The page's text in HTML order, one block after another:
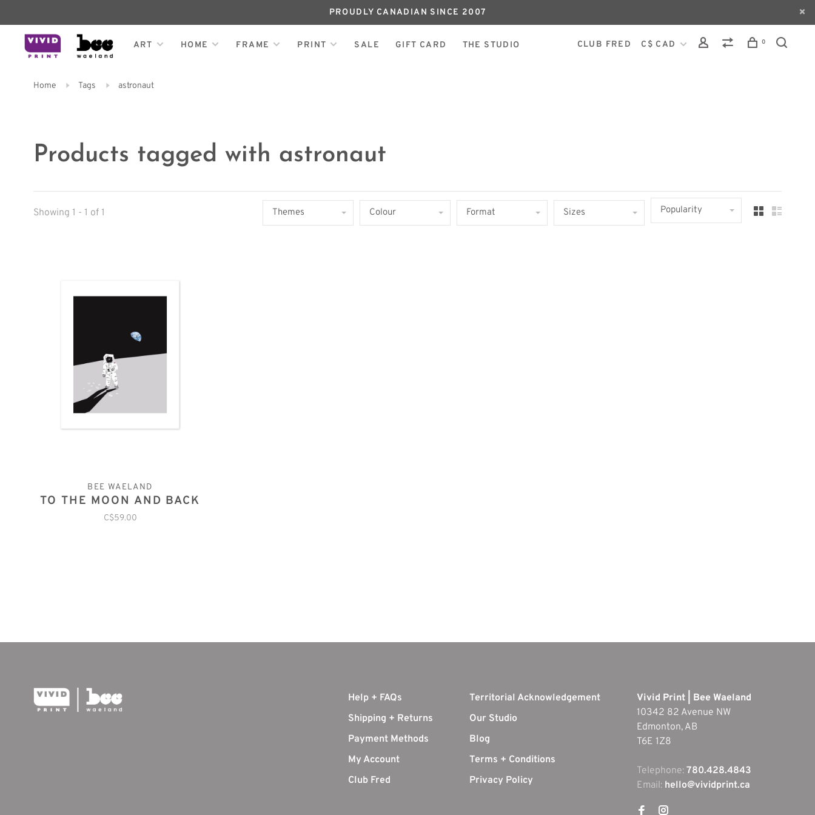
PROUDLY CANADIAN SINCE 2007
ART HOME FRAME PRINT SALE GIFT CARD THE STUDIO CLUB FRED C$ CAD 0
Home Tags astronaut
Products tagged with astronaut
Showing 1 - 1 of 1 Themes Colour Format Sizes Popularity
BEE WAELAND
TO THE MOON AND BACK
C$59.00
Help + FAQs
Shipping + Returns
Payment Methods
My Account
Club Fred
Territorial Acknowledgement
Our Studio
Blog
Terms + Conditions
Privacy Policy
Vivid Print | Bee Waeland
10342 82 Avenue NW
Edmonton, AB
T6E 1Z8
Telephone: 780.428.4843
Email: hello@vividprint.ca